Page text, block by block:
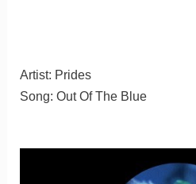
Artist: Prides
Song: Out Of The Blue